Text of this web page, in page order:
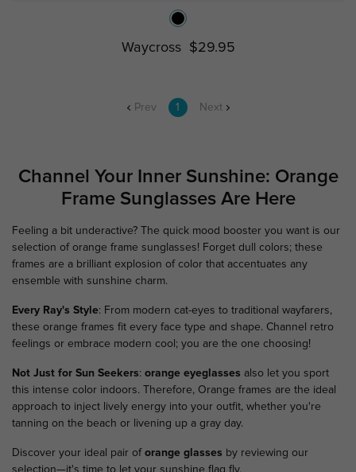
Waycross $29.95
Prev 1 Next
Channel Your Inner Sunshine: Orange
Frame Sunglasses Are Here
Feeling a bit underactive? The quick mood booster you want is our
selection of orange frame sunglasses! Forget dull colors; these
frames are a brilliant explosion of color that accentuates any
ensemble with sunshine charm.
Every Ray's Style: From modern cat-eyes to traditional wayfarers,
these orange frames fit every face type and shape. Channel retro
feelings or embrace modern cool; you are the one choosing!
Not Just for Sun Seekers: orange eyeglasses also let you sport
this intense color indoors. Therefore, Orange frames are the ideal
approach to inject lively energy into your outfit, whether you're
tanning on the beach or livening up a gray day.
Discover your ideal pair of orange glasses by reviewing our
selection—it's time to let your sunshine flag fly.